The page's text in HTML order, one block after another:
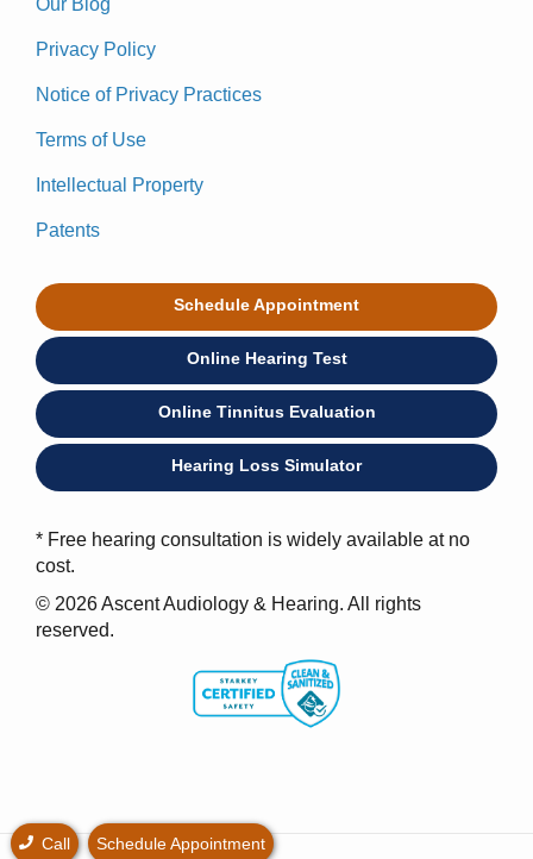
Our Blog
Privacy Policy
Notice of Privacy Practices
Terms of Use
Intellectual Property
Patents
Schedule Appointment
Online Hearing Test
Online Tinnitus Evaluation
Hearing Loss Simulator
* Free hearing consultation is widely available at no
cost.
© 2026 Ascent Audiology & Hearing. All rights
reserved.
Call Schedule Appointment